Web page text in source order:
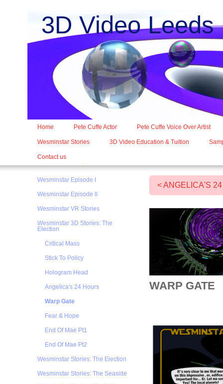
3D Video
Home Pete Cuffe Actor Pete Cuffe Voice Over Artist
Wesminstar Stories 3D Video Education & Tuition
Contact us
Wesminstar Episode I
Wesminstar Episode II
Wesminstar VR Stories
Wesminstar 3D Stories: The
Election
Critical Mass
Stick To Policy
Hologram Head
Angelica's 24 Hours
Warp Gate
Fear & Hope
End Of Mae Pt1
End Of Mae Pt2
Wesminstar Stories: The Election
Wesminstar Stories: The Seaside
< ANGELICA'S
WARP GATE